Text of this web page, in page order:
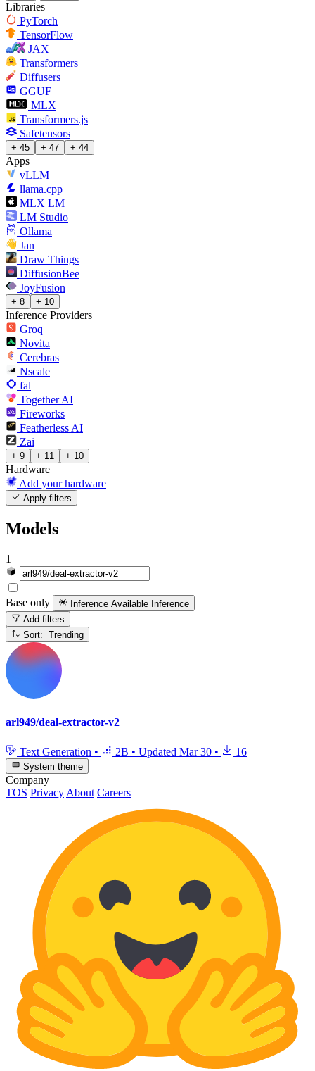
Libraries
PyTorch
TensorFlow
JAX
Transformers
Diffusers
GGUF
MLX
Transformers.js
Safetensors
+ 45 + 47 + 44
Apps
vLLM
llama.cpp
MLX LM
LM Studio
Ollama
Jan
Draw Things
DiffusionBee
JoyFusion
+ 8 + 10
Inference Providers
Groq
Novita
Cerebras
Nscale
fal
Together AI
Fireworks
Featherless AI
Zai
+ 9 + 11 + 10
Hardware
Add your hardware
Apply filters
Models
1
Base only Inference Available Inference
Add filters
Sort: Trending
arl949/deal-extractor-v2
Text Generation • 2B • Updated Mar 30 • 16
System theme
Company
TOS Privacy About Careers